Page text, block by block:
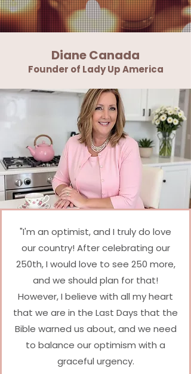
Diane Canada
Founder of Lady Up America
"I'm an optimist, and I truly do love
our country! After celebrating our
250th, I would love to see 250 more,
and we should plan for that!
However, I believe with all my heart
that we are in the Last Days that the
Bible warned us about, and we need
to balance our optimism with a
graceful urgency.